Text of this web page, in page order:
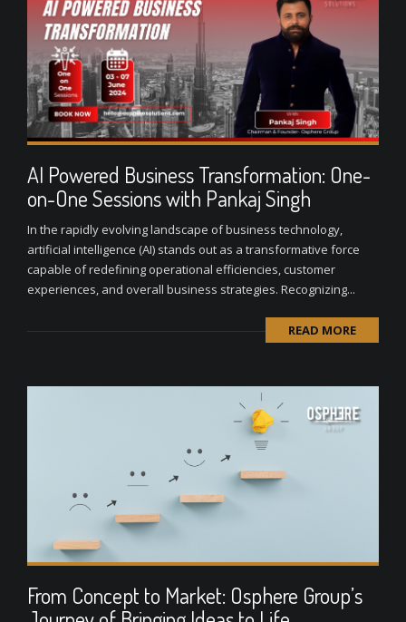
AI Powered Business Transformation: One-
on-One Sessions with Pankaj Singh
In the rapidly evolving landscape of business technology,
artificial intelligence (AI) stands out as a transformative force
capable of redefining operational efficiencies, customer
experiences, and overall business strategies. Recognizing...
READ MORE
From Concept to Market: Osphere Group’s